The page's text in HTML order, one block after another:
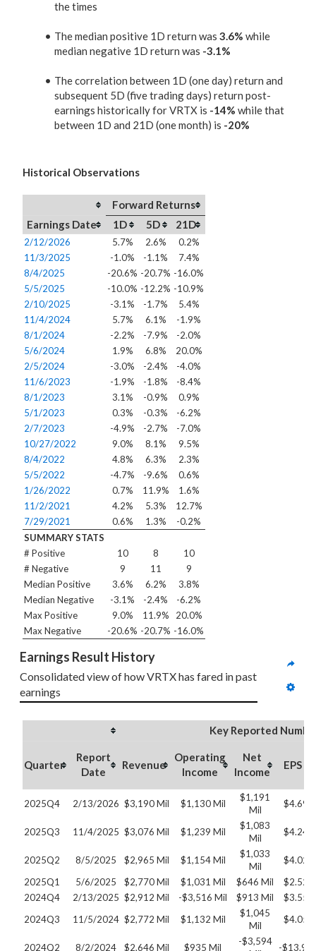
the times
The median positive 1D return was 3.6% while
median negative 1D return was -3.1%
The correlation between 1D (one day) return and
subsequent 5D (five trading days) return post-
earnings historically for VRTX is -14% while that
between 1D and 21D (one month) is -20%
Historical Observations
Forward Returns
Earnings Date
1D 5D 21D
2/12/2026 5.7% 2.6%
0.2%
11/3/2025
-1.0% -1.1%
7.4%
8/4/2025
-20.6% -20.7% -16.0%
5/5/2025
-10.0% -12.2% -10.9%
2/10/2025
-3.1% -1.7%
5.4%
11/4/2024
5.7% 6.1%
-1.9%
8/1/2024
-2.2% -7.9%
-2.0%
5/6/2024
1.9% 6.8%
20.0%
2/5/2024
-3.0% -2.4%
-4.0%
11/6/2023
-1.9% -1.8%
-8.4%
8/1/2023
3.1% -0.9%
0.9%
5/1/2023
0.3% -0.3%
-6.2%
2/7/2023
-4.9% -2.7%
-7.0%
10/27/2022
9.0% 8.1%
9.5%
8/4/2022
4.8% 6.3%
2.3%
5/5/2022
-4.7% -9.6%
0.6%
1/26/2022
0.7% 11.9%
1.6%
11/2/2021
4.2% 5.3%
12.7%
7/29/2021
0.6% 1.3%
-0.2%
SUMMARY STATS
# Positive
10 8
10
# Negative
9 11
9
Median Positive
3.6% 6.2%
3.8%
Median Negative
-3.1% -2.4%
-6.2%
Max Positive
9.0% 11.9%
20.0%
Max Negative
-20.6% -20.7% -16.0%
Earnings Result History
Consolidated view of how VRTX has fared in past
earnings
Key Reported
Quarter
Report
Date
Revenue
Operating
Income
Net
Income
EPS
2025Q4 2/13/2026 $3,190 Mil $1,130 Mil
$1,191
Mil
$4.69
2025Q3 11/4/2025 $3,076 Mil $1,239 Mil
$1,083
Mil
$4.24
2025Q2 8/5/2025 $2,965 Mil $1,154 Mil
$1,033
Mil
$4.02
2025Q1
5/6/2025 $2,770 Mil $1,031 Mil $646 Mil
$2.52
2024Q4
2/13/2025 $2,912 Mil -$3,516 Mil $913 Mil
$3.55
2024Q3
11/5/2024 $2,772 Mil $1,132 Mil
$1,045
Mil
$4.05
2024Q2 8/2/2024 $2,646 Mil $935 Mil
-$3,594
-$13.92